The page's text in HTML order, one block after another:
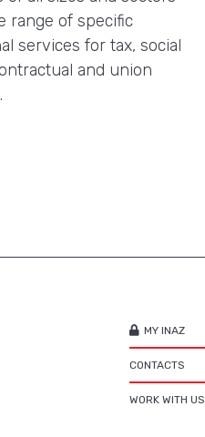
range of specific
services for tax, social
and union
MY INAZ
CONTACTS
WORK WITH US